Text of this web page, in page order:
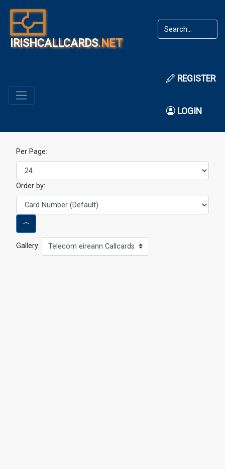
IRISHCALLCARDS.NET
REGISTER
LOGIN
Per Page:
Order by:
Gallery: Telecom eireann Callcards